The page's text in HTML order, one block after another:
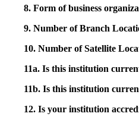
8. Form of business
9. Number of Branch
10. Number of Satellite
11a. Is this institution
11b. Is this institution
12. Is your institution